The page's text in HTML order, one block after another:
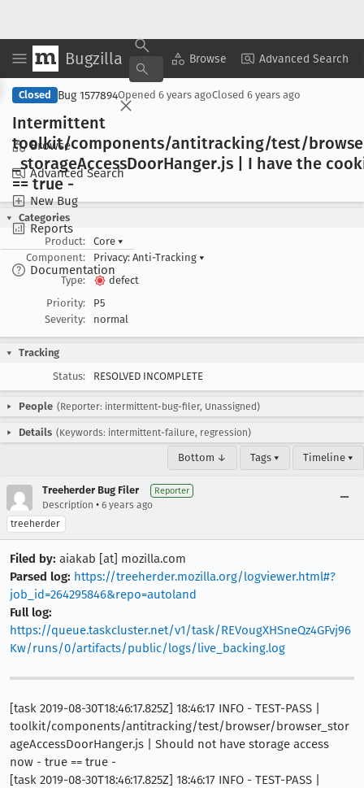
Bugzilla Browse Advanced Search
Browse
Advanced Search
New Bug
Reports
Documentation
Copy Summary ▾ View ▾
Closed Bug 1577894Opened 6 years agoClosed 6 years ago
Intermittent
toolkit/components/antitracking/test/
_storageAccessDoorHanger.js | I have the
== true -
Categories
Product:
Core ▾
Component:
Privacy: Anti-Tracking ▾
Type:
defect
Priority:
P5
Severity:
normal
Tracking
Status:
RESOLVED INCOMPLETE
People (Reporter: intermittent-bug-filer, Unassigned)
Details (Keywords: intermittent-failure, regression)
Bottom ↓ Tags ▾ Timeline ▾
Treeherder Bug Filer Reporter
Description • 6 years ago
treeherder
Filed by: aiakab [at] mozilla.com
Parsed log: https://treeherder.mozilla.org/logviewer.html#?
job_id=264295846&repo=autoland
Full log:
https://queue.taskcluster.net/v1/task/REVougXHSneQz4GFvj96
Kw/runs/0/artifacts/public/logs/live_backing.log
[task 2019-08-30T18:46:17.825Z] 18:46:17 INFO - TEST-PASS |
toolkit/components/antitracking/test/browser/browser_stor
ageAccessDoorHanger.js | Should not have storage access
now - true == true -
[task 2019-08-30T18:46:17.825Z] 18:46:17 INFO - TEST-PASS |